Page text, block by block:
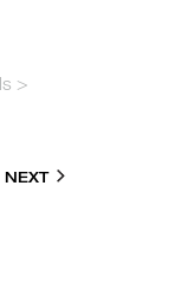
>
NEXT